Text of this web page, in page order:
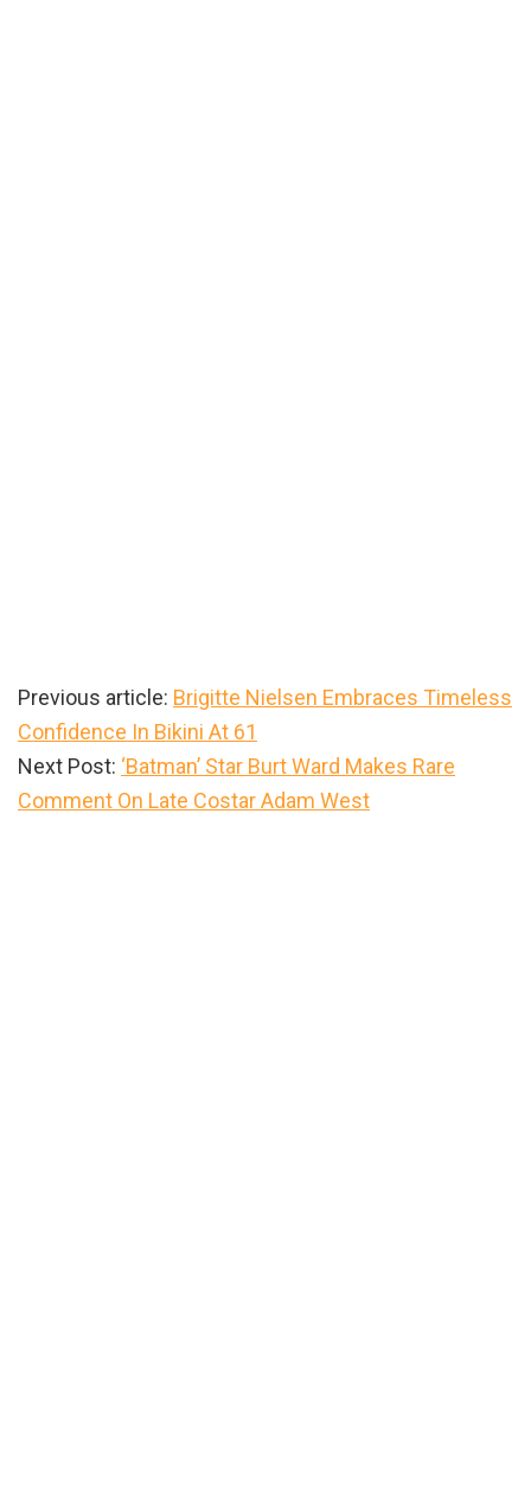
Previous article: Brigitte Nielsen Embraces Timeless
Confidence In Bikini At 61
Next Post: ‘Batman’ Star Burt Ward Makes Rare
Comment On Late Costar Adam West